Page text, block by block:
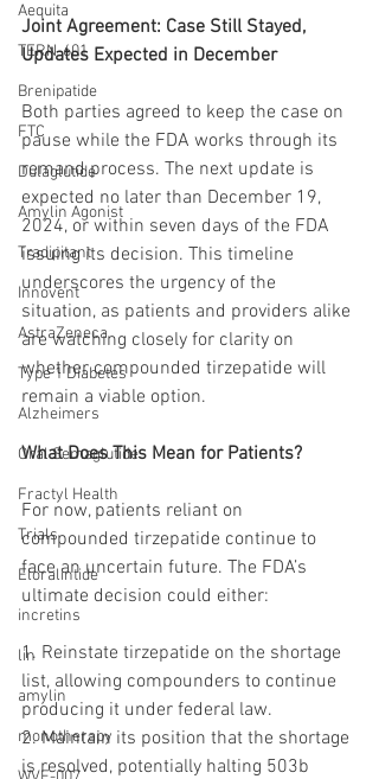
Aequita
TERN-601
Brenipatide
FTC
Dulaglutide
Amylin Agonist
Tradipitant
Innovent
AstraZeneca
Type 1 Diabetes
Alzheimers
Oral Semaglutide
Fractyl Health
Trials
Eloralintide
incretins
lin
amylin
monotherapy
Joint Agreement: Case Still Stayed,
Updates Expected in December
Both parties agreed to keep the case on
pause while the FDA works through its
remand process. The next update is
expected no later than December 19,
2024, or within seven days of the FDA
issuing its decision. This timeline
underscores the urgency of the
situation, as patients and providers alike
are watching closely for clarity on
whether compounded tirzepatide will
remain a viable option.
What Does This Mean for Patients?
For now, patients reliant on
compounded tirzepatide continue to
face an uncertain future. The FDA’s
ultimate decision could either:
1. Reinstate tirzepatide on the shortage
list, allowing compounders to continue
producing it under federal law.
2. Maintain its position that the shortage
is resolved, potentially halting 503b